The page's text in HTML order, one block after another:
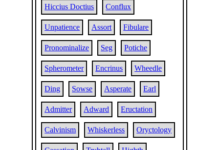
Hiccius Doctius Conflux
Unpatience Assort Fibulare
Pronominalize Seg Potiche
Spherometer Encrinus Wheedle
Ding Sowse Asperate Earl
Admitter Adward Eructation
Calvinism Whiskerless Oryctology